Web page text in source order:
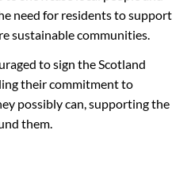
need for residents to support
sustainable communities.
to sign the Scotland
their commitment to
possibly can, supporting the
them.